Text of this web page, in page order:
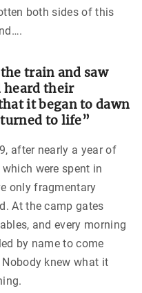
both sides of this
train and saw
heard their
it began to dawn
to life”
after nearly a year of
were spent in
only fragmentary
At the camp gates
and every morning
by name to come
knew what it